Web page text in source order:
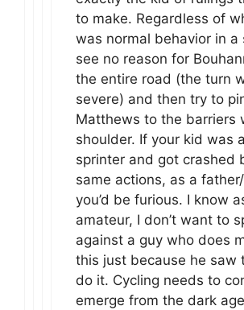
to make. Regardless of
was normal behavior in a
see no reason for
the entire road (the turn
severe) and then try to
Matthews to the barriers
shoulder. If your kid was
sprinter and got crashed
same actions, as a
you’d be furious. I know
amateur, I don’t want to
against a guy who does
this just because he saw
do it. Cycling needs to
emerge from the dark